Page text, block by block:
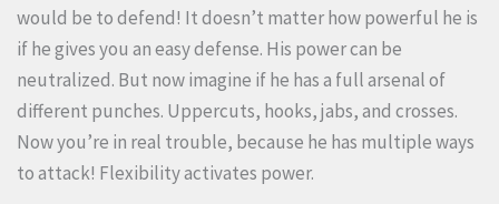
would be to defend! It doesn’t matter how powerful he is
if he gives you an easy defense. His power can be
neutralized. But now imagine if he has a full arsenal of
different punches. Uppercuts, hooks, jabs, and crosses.
Now you’re in real trouble, because he has multiple ways
to attack! Flexibility activates power.